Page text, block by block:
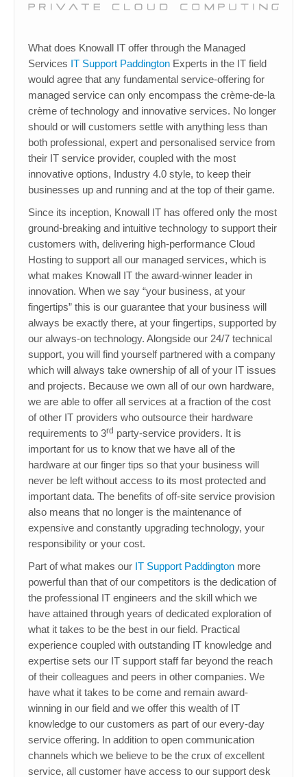
What does Knowall IT offer through the Managed
Services IT Support Paddington Experts in the IT field
would agree that any fundamental service-offering for
managed service can only encompass the crème-de-la
crème of technology and innovative services. No longer
should or will customers settle with anything less than
both professional, expert and personalised service from
their IT service provider, coupled with the most
innovative options, Industry 4.0 style, to keep their
businesses up and running and at the top of their game.
Since its inception, Knowall IT has offered only the most
ground-breaking and intuitive technology to support their
customers with, delivering high-performance Cloud
Hosting to support all our managed services, which is
what makes Knowall IT the award-winner leader in
innovation. When we say “your business, at your
fingertips” this is our guarantee that your business will
always be exactly there, at your fingertips, supported by
our always-on technology. Alongside our 24/7 technical
support, you will find yourself partnered with a company
which will always take ownership of all of your IT issues
and projects. Because we own all of our own hardware,
we are able to offer all services at a fraction of the cost
of other IT providers who outsource their hardware
requirements to 3rd party-service providers. It is
important for us to know that we have all of the
hardware at our finger tips so that your business will
never be left without access to its most protected and
important data. The benefits of off-site service provision
also means that no longer is the maintenance of
expensive and constantly upgrading technology, your
responsibility or your cost.
Part of what makes our IT Support Paddington more
powerful than that of our competitors is the dedication of
the professional IT engineers and the skill which we
have attained through years of dedicated exploration of
what it takes to be the best in our field. Practical
experience coupled with outstanding IT knowledge and
expertise sets our IT support staff far beyond the reach
of their colleagues and peers in other companies. We
have what it takes to be come and remain award-
winning in our field and we offer this wealth of IT
knowledge to our customers as part of our every-day
service offering. In addition to open communication
channels which we believe to be the crux of excellent
service, all customer have access to our support desk